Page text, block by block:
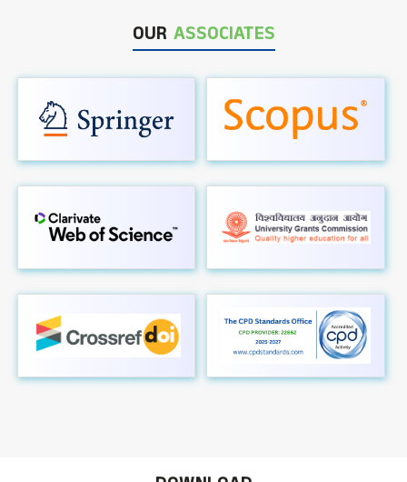
OUR ASSOCIATES